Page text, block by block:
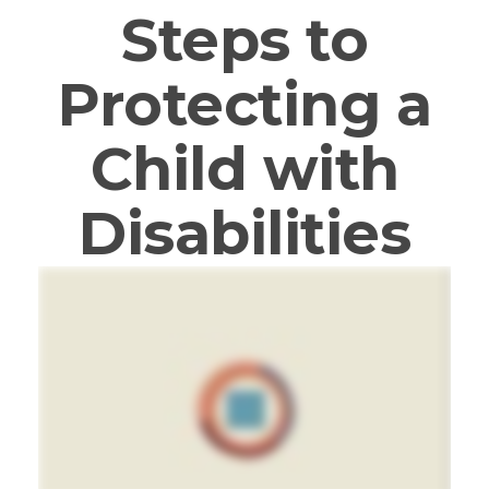
Steps to
Protecting a
Child with
Disabilities